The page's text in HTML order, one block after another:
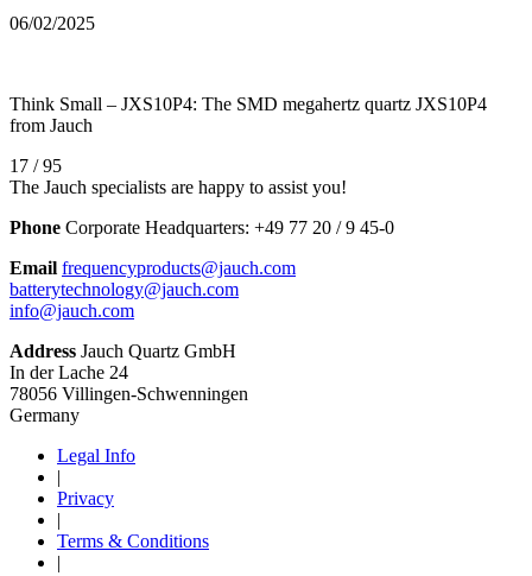
06/02/2025
Think Small – JXS10P4: The SMD megahertz quartz JXS10P4
from Jauch
17 / 95
The Jauch specialists are happy to assist you!
Phone Corporate Headquarters: +49 77 20 / 9 45-0
Email frequencyproducts@jauch.com
batterytechnology@jauch.com
info@jauch.com
Address Jauch Quartz GmbH
In der Lache 24
78056 Villingen-Schwenningen
Germany
Legal Info
|
Privacy
|
Terms & Conditions
|